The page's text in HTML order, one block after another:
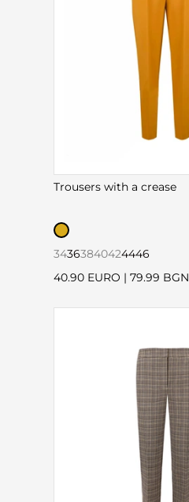
Trousers with a crease
34363840424446
40.90 EURO | 79.99 BGN